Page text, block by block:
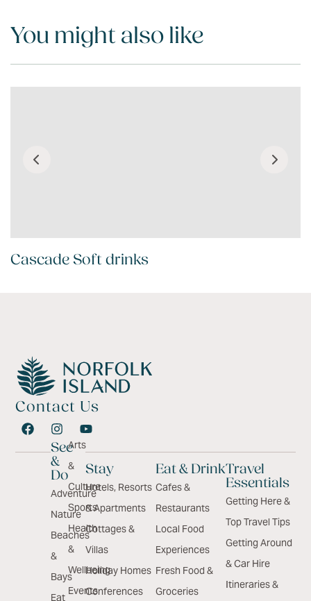
You might also like
Cascade Soft drinks
Contact Us
See
&
Do
Adventure
Nature
Beaches
&
Bays
Eat
Arts
&
Culture
Sports
Health
&
Wellbeing
Events
Stay
Hotels, Resorts
& Apartments
Cottages &
Villas
Holiday Homes
Conferences
Eat & Drink
Cafes &
Restaurants
Local Food
Experiences
Fresh Food &
Groceries
Travel
Essentials
Getting Here &
Top Travel Tips
Getting Around
& Car Hire
Itineraries &